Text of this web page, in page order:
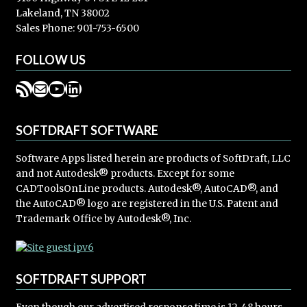
Lakeland, TN 38002
Sales Phone: 901-753-6500
FOLLOW US
RSS Feed
Mail
YouTube
LinkedIn
SOFTDRAFT SOFTWARE
Software Apps listed herein are products of SoftDraft, LLC
and not Autodesk® products. Except for some
CADToolsOnLine products. Autodesk®, AutoCAD®, and
the AutoCAD® logo are registered in the U.S. Patent and
Trademark Office by Autodesk®, Inc.
SOFTDRAFT SUPPORT